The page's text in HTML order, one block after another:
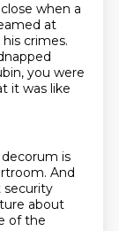
when a
at
crimes.
you were
it was like
is
And
about
of the